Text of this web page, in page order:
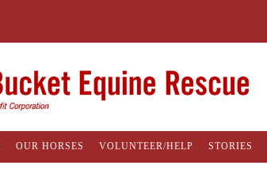
OUR HORSES VOLUNTEER/HELP STORIES